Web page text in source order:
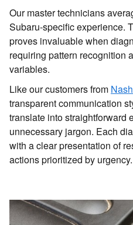
Our master technicians
Subaru-specific experience.
proves invaluable when
requiring pattern recognition
variables.
Like our customers from
transparent communication
translate into straightforward
unnecessary jargon. Each
with a clear presentation of
actions prioritized by urgency.